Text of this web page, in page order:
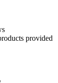
provided